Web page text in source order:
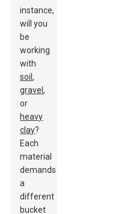
instance,
will you
be
working
with
soil,
gravel,
or
heavy
clay?
Each
material
demands
a
different
bucket